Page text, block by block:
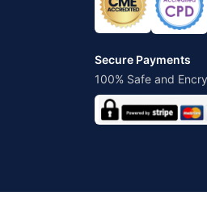
Secure Payments
100% Safe and